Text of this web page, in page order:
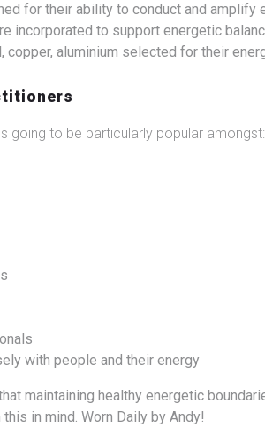
for their ability to conduct and amplify
incorporated to support energetic
copper, aluminium selected for their
going to be particularly popular amongst:
with people and their energy
maintaining healthy energetic
in mind. Worn Daily by Andy!